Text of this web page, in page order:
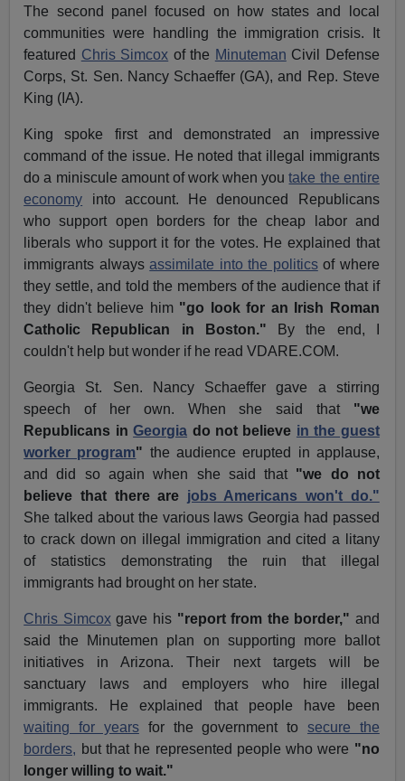
The second panel focused on how states and local
communities were handling the immigration crisis. It
featured Chris Simcox of the Minuteman Civil Defense
Corps, St. Sen. Nancy Schaeffer (GA), and Rep. Steve
King (IA).
King spoke first and demonstrated an impressive
command of the issue. He noted that illegal immigrants
do a miniscule amount of work when youtake the entire
economy into account. He denounced Republicans
who support open borders for the cheap labor and
liberals who support it for the votes. He explained that
immigrants alwaysassimilate into the politicsof where
they settle, and told the members of the audience that if
they didn't believe him "go look for an Irish Roman
Catholic Republican in Boston." By the end, I
couldn't help but wonder if he read VDARE.COM.
Georgia St. Sen. Nancy Schaeffer gave a stirring
speech of her own. When she said that "we
Republicans inGeorgia do not believe in the guest
worker program" the audience erupted in applause,
and did so again when she said that "we do not
believe that there are jobs Americans won't do."
She talked about the various laws Georgia had passed
to crack down on illegal immigration and cited a litany
of statistics demonstrating the ruin that illegal
immigrants had brought on her state.
Chris Simcoxgave his "report from the border," and
said the Minutemen plan on supporting more ballot
initiatives in Arizona. Their next targets will be
sanctuary laws and employers who hire illegal
immigrants. He explained that people have been
waiting for yearsfor the government to secure the
borders, but that he represented people who were "no
longer willing to wait."